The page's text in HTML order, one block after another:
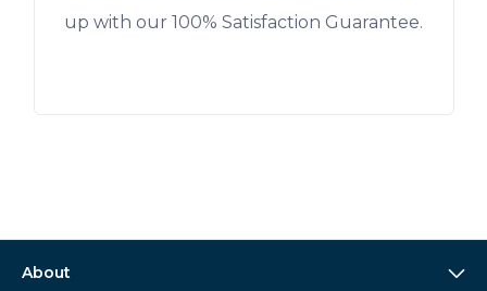
up with our 100% Satisfaction Guarantee.
About